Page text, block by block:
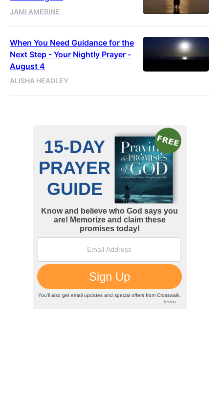
JAMI AMERINE
When You Need Guidance for the
Next Step - Your Nightly Prayer -
August 4
ALISHA HEADLEY